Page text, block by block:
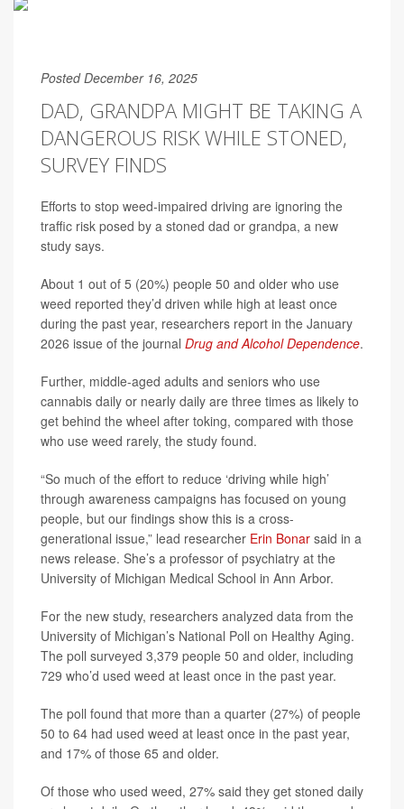
Posted December 16, 2025
DAD, GRANDPA MIGHT BE TAKING A
DANGEROUS RISK WHILE STONED,
SURVEY FINDS
Efforts to stop weed-impaired driving are ignoring the
traffic risk posed by a stoned dad or grandpa, a new
study says.
About 1 out of 5 (20%) people 50 and older who use
weed reported they’d driven while high at least once
during the past year, researchers report in the January
2026 issue of the journal Drug and Alcohol Dependence.
Further, middle-aged adults and seniors who use
cannabis daily or nearly daily are three times as likely to
get behind the wheel after toking, compared with those
who use weed rarely, the study found.
“So much of the effort to reduce ‘driving while high’
through awareness campaigns has focused on young
people, but our findings show this is a cross-
generational issue,” lead researcher Erin Bonar said in a
news release. She’s a professor of psychiatry at the
University of Michigan Medical School in Ann Arbor.
For the new study, researchers analyzed data from the
University of Michigan’s National Poll on Healthy Aging.
The poll surveyed 3,379 people 50 and older, including
729 who’d used weed at least once in the past year.
The poll found that more than a quarter (27%) of people
50 to 64 had used weed at least once in the past year,
and 17% of those 65 and older.
Of those who used weed, 27% said they get stoned daily